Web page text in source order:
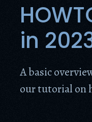
in
A basic
our tutorial on